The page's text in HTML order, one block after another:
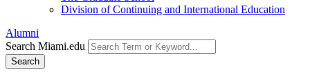
Division of Continuing and International Education
Alumni
Search Miami.edu
Search